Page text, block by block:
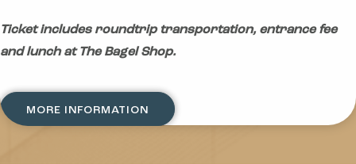
Ticket includes roundtrip transportation, entrance fee
and lunch at The Bagel Shop.
MORE INFORMATION